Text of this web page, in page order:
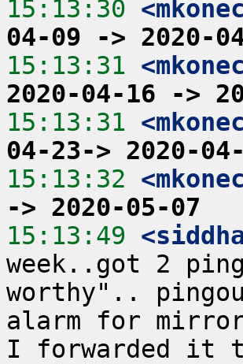
15:13:30
04-09 -> 2020-
15:13:31
2020-04-16 ->
15:13:31
04-23-> 2020-
15:13:32
-> 2020-05-07
15:13:49
week..got 2
worthy"..
alarm for
I forwarded it